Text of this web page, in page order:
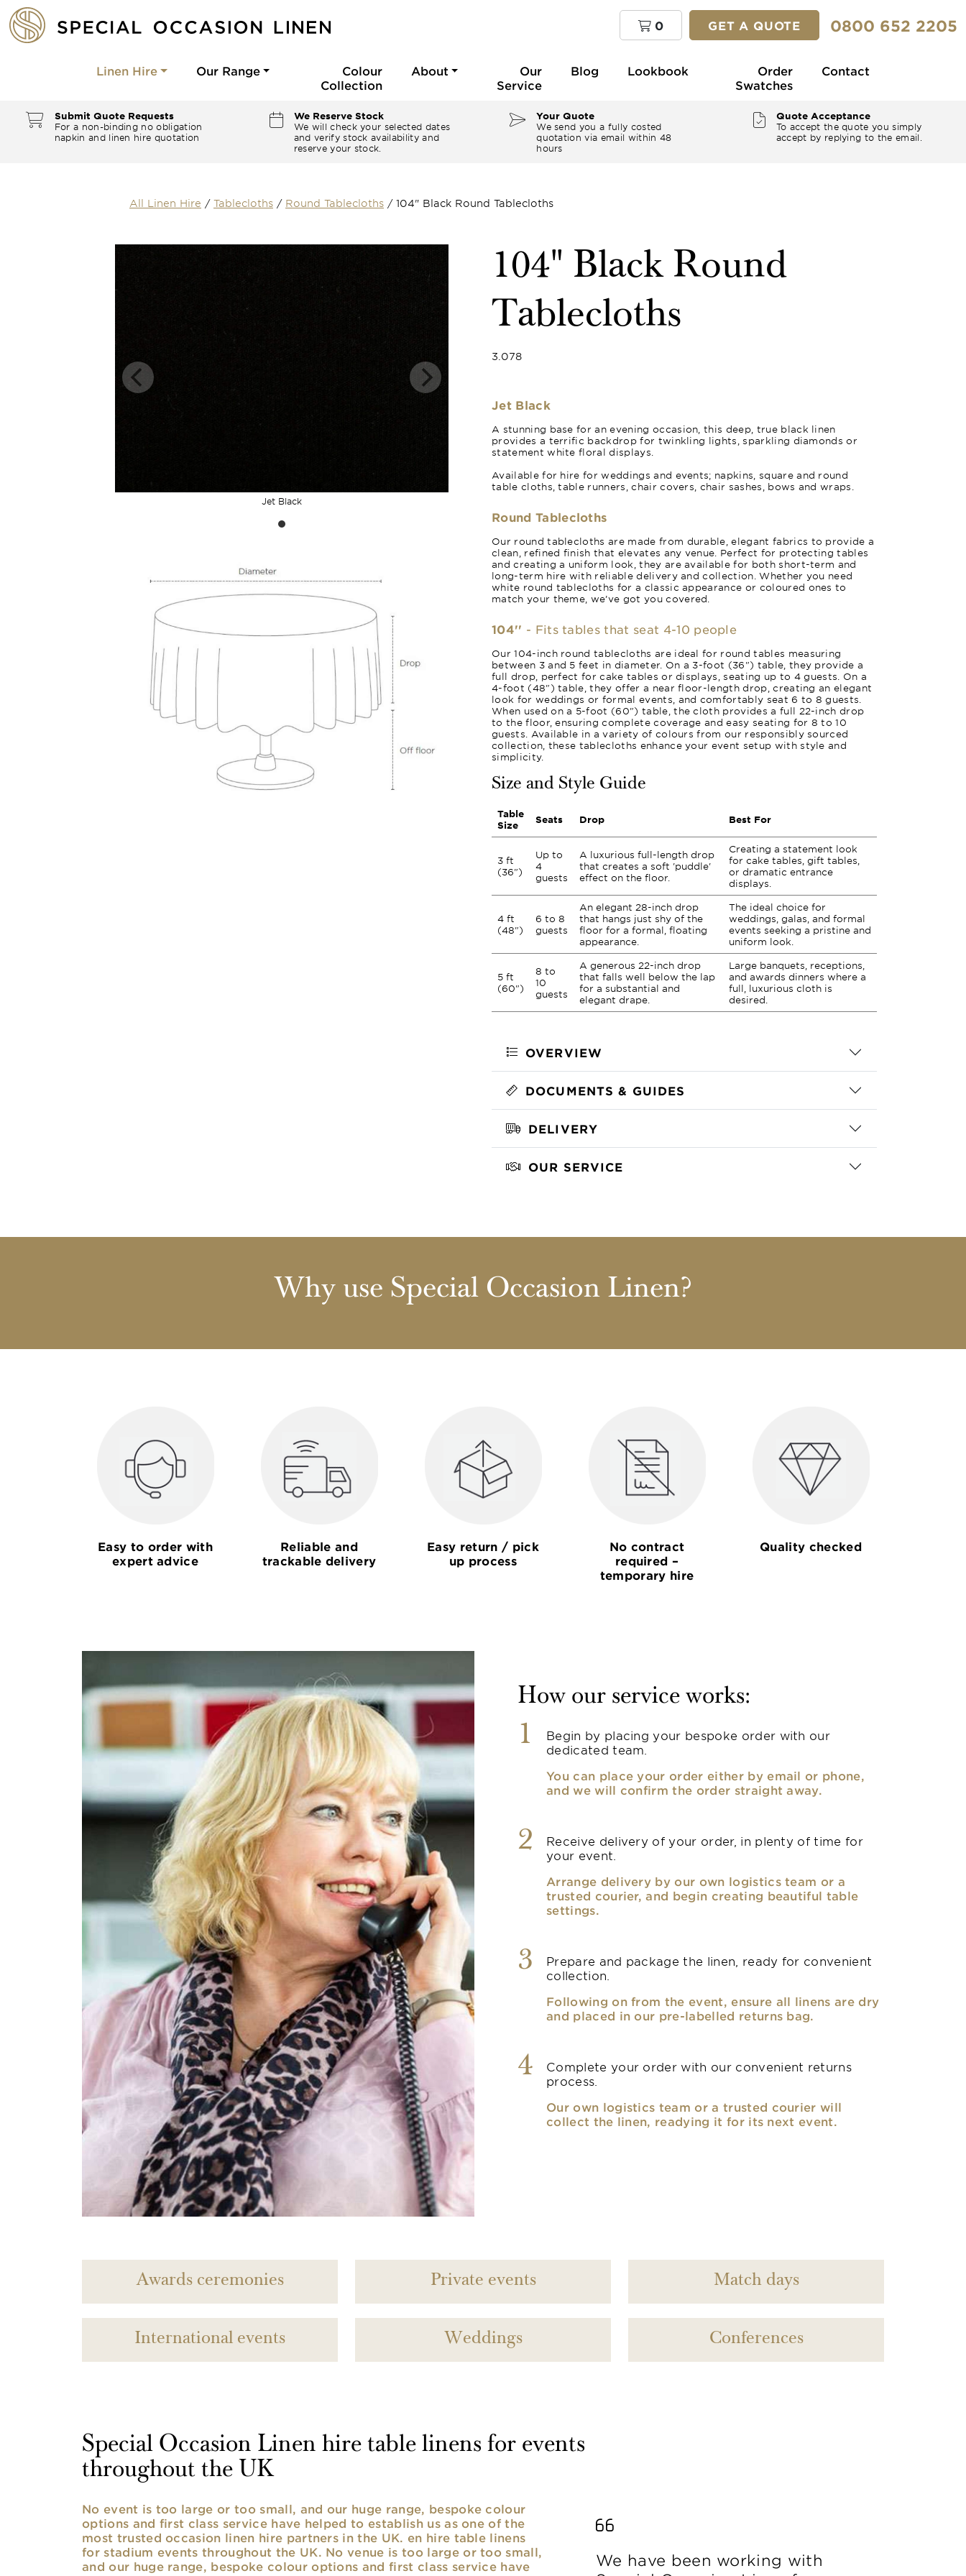
0 GET A QUOTE 0800 652 2205
Linen Hire Our Range
Colour
Collection
About
Our
Service
Blog Lookbook
Order
Swatches
Contact
Submit Quote Requests
For a non-binding no obligation
napkin and linen hire quotation
We Reserve Stock
We will check your selected dates
and verify stock availability and
reserve your stock.
Your Quote
We send you a fully costed
quotation via email within 48
hours
Quote Acceptance
To accept the quote you simply
accept by replying to the email.
All Linen Hire / Tablecloths / Round Tablecloths / 104" Black Round Tablecloths
Jet Black
104" Black Round
Tablecloths
3.078
Jet Black
A stunning base for an evening occasion, this deep, true black linen
provides a terrific backdrop for twinkling lights, sparkling diamonds or
statement white floral displays.
Available for hire for weddings and events; napkins, square and round
table cloths, table runners, chair covers, chair sashes, bows and wraps.
Round Tablecloths
Our round tablecloths are made from durable, elegant fabrics to provide a
clean, refined finish that elevates any venue. Perfect for protecting tables
and creating a uniform look, they are available for both short-term and
long-term hire with reliable delivery and collection. Whether you need
white round tablecloths for a classic appearance or coloured ones to
match your theme, we’ve got you covered.
104'' - Fits tables that seat 4-10 people
Our 104-inch round tablecloths are ideal for round tables measuring
between 3 and 5 feet in diameter. On a 3-foot (36") table, they provide a
full drop, perfect for cake tables or displays, seating up to 4 guests. On a
4-foot (48") table, they offer a near floor-length drop, creating an elegant
look for weddings or formal events, and comfortably seat 6 to 8 guests.
When used on a 5-foot (60") table, the cloth provides a full 22-inch drop
to the floor, ensuring complete coverage and easy seating for 8 to 10
guests. Available in a variety of colours from our responsibly sourced
collection, these tablecloths enhance your event setup with style and
simplicity.
Size and Style Guide
Table
Size
Seats Drop Best For
3 ft
(36")
Up to
4
guests
A luxurious full-length drop
that creates a soft 'puddle'
effect on the floor.
Creating a statement look
for cake tables, gift tables,
or dramatic entrance
displays.
4 ft
(48")
6 to 8
guests
An elegant 28-inch drop
that hangs just shy of the
floor for a formal, floating
appearance.
The ideal choice for
weddings, galas, and formal
events seeking a pristine and
uniform look.
5 ft
(60")
8 to
10
guests
A generous 22-inch drop
that falls well below the lap
for a substantial and
elegant drape.
Large banquets, receptions,
and awards dinners where a
full, luxurious cloth is
desired.
OVERVIEW
DOCUMENTS & GUIDES
DELIVERY
OUR SERVICE
Why use Special Occasion Linen?
Easy to order with
expert advice
Reliable and
trackable delivery
Easy return / pick
up process
No contract
required –
temporary hire
Quality checked
How our service works:
1
Begin by placing your bespoke order with our
dedicated team.
You can place your order either by email or phone,
and we will confirm the order straight away.
2
Receive delivery of your order, in plenty of time for
your event.
Arrange delivery by our own logistics team or a
trusted courier, and begin creating beautiful table
settings.
3
Prepare and package the linen, ready for convenient
collection.
Following on from the event, ensure all linens are dry
and placed in our pre-labelled returns bag.
4
Complete your order with our convenient returns
process.
Our own logistics team or a trusted courier will
collect the linen, readying it for its next event.
Awards ceremonies Private events Match days
International events Weddings Conferences
Special Occasion Linen hire table linens for events
throughout the UK
No event is too large or too small, and our huge range, bespoke colour
options and first class service have helped to establish us as one of the
most trusted occasion linen hire partners in the UK. en hire table linens
for stadium events throughout the UK. No venue is too large or too small,
and our huge range, bespoke colour options and first class service have
We have been working with